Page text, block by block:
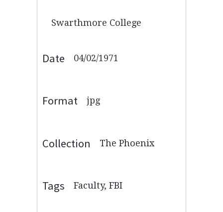
Swarthmore College
Date 04/02/1971
Format jpg
Collection The Phoenix
Tags Faculty, FBI